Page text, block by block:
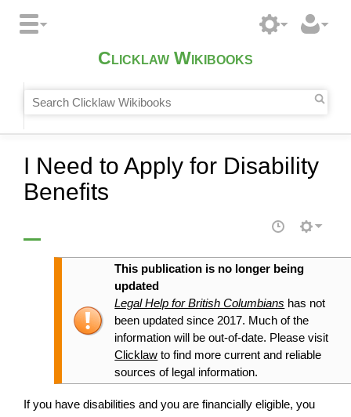
Clicklaw Wikibooks
I Need to Apply for Disability
Benefits
This publication is no longer being
updated
Legal Help for British Columbians has not
been updated since 2017. Much of the
information will be out-of-date. Please visit
Clicklaw to find more current and reliable
sources of legal information.
If you have disabilities and you are financially eligible, you